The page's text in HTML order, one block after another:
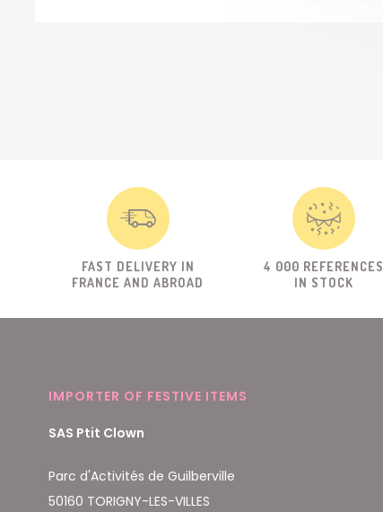
FAST DELIVERY IN
FRANCE AND ABROAD
4 000 REFERENCES
IN STOCK
IMPORTER OF FESTIVE ITEMS
SAS Ptit Clown
Parc d'Activités de Guilberville
50160 TORIGNY-LES-VILLES